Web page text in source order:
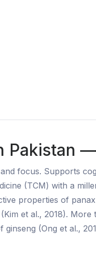
Pakistan
focus. Supports
(TCM) with a
properties of
et al., 2018). More
ginseng (Ong et al.,